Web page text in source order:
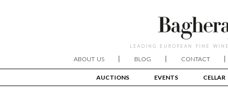
LEADING EUROPEAN FINE
AUCTIONS EVENTS CELLAR
ABOUT US BLOG CONTACT